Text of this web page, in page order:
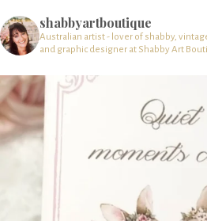
shabbyartboutique
Australian artist - lover of shabby,
and graphic designer at Shabby Art